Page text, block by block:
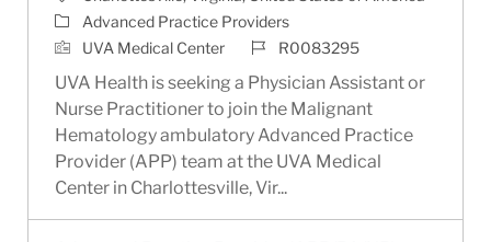
Category
Advanced Practice Providers
UVA Medical Center
Job IdR0083295
UVA Health is seeking a Physician Assistant or
Nurse Practitioner to join the Malignant
Hematology ambulatory Advanced Practice
Provider (APP) team at the UVA Medical
Center in Charlottesville, Vir...